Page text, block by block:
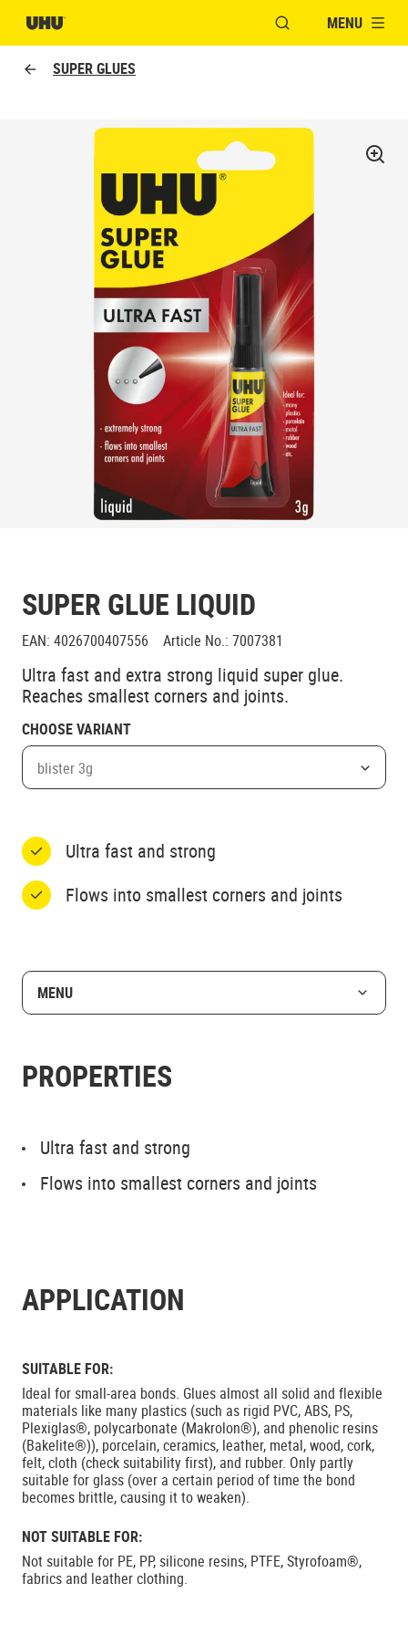
OPEN MODAL
MENU
SUPER GLUES
SUPER GLUE LIQUID
EAN: 4026700407556 Article No.: 7007381
Ultra fast and extra strong liquid super glue.
Reaches smallest corners and joints.
CHOOSE VARIANT
blister 3g
Ultra fast and strong
Flows into smallest corners and joints
MENU
PROPERTIES
Ultra fast and strong
Flows into smallest corners and joints
APPLICATION
SUITABLE FOR:
Ideal for small-area bonds. Glues almost all solid and flexible
materials like many plastics (such as rigid PVC, ABS, PS,
Plexiglas®, polycarbonate (Makrolon®), and phenolic resins
(Bakelite®)), porcelain, ceramics, leather, metal, wood, cork,
felt, cloth (check suitability first), and rubber. Only partly
suitable for glass (over a certain period of time the bond
becomes brittle, causing it to weaken).
NOT SUITABLE FOR:
Not suitable for PE, PP, silicone resins, PTFE, Styrofoam®,
fabrics and leather clothing.